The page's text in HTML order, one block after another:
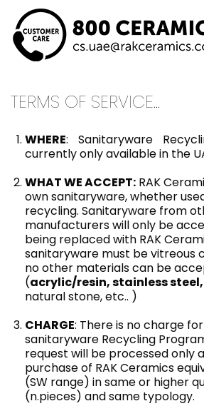
TERMS OF SERVICE...
WHERE: Sanitaryware
currently only available in the
WHAT WE ACCEPT: RAK
own sanitaryware, whether
recycling. Sanitaryware from
manufacturers will only be
being replaced with RAK
sanitaryware must be vitreous
no other materials can be
(acrylic/resin, stainless
natural stone, etc.. )
CHARGE: There is no charge
sanitaryware Recycling
request will be processed only
purchase of RAK Ceramics
(SW range) in same or higher
(n.pieces) and same typology.